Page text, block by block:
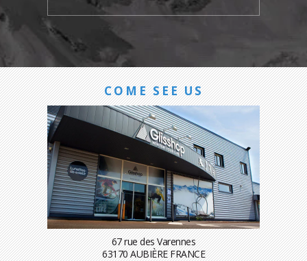
COME SEE US
67 rue des Varennes
63170 AUBIÈRE FRANCE